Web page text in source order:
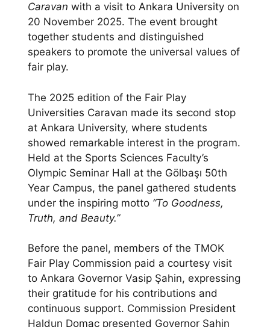
Caravan with a visit to Ankara University on
20 November 2025. The event brought
together students and distinguished
speakers to promote the universal values of
fair play.
The 2025 edition of the Fair Play
Universities Caravan made its second stop
at Ankara University, where students
showed remarkable interest in the program.
Held at the Sports Sciences Faculty’s
Olympic Seminar Hall at the Gölbaşı 50th
Year Campus, the panel gathered students
under the inspiring motto “To Goodness,
Truth, and Beauty.”
Before the panel, members of the TMOK
Fair Play Commission paid a courtesy visit
to Ankara Governor Vasip Şahin, expressing
their gratitude for his contributions and
continuous support. Commission President
Haldun Domaç presented Governor Şahin